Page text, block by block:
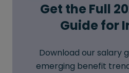
Get the Full
Guide for
Download our salary
emerging benefit